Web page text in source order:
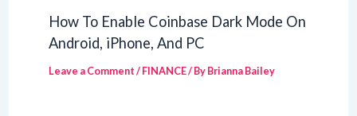
How To Enable Coinbase Dark Mode On
Android, iPhone, And PC
Leave a Comment/FINANCE/ ByBrianna Bailey